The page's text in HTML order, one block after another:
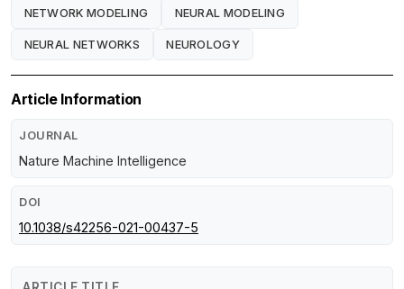
NETWORK MODELING NEURAL MODELING
NEURAL NETWORKS NEUROLOGY
Article Information
JOURNAL
Nature Machine Intelligence
DOI
10.1038/s42256-021-00437-5